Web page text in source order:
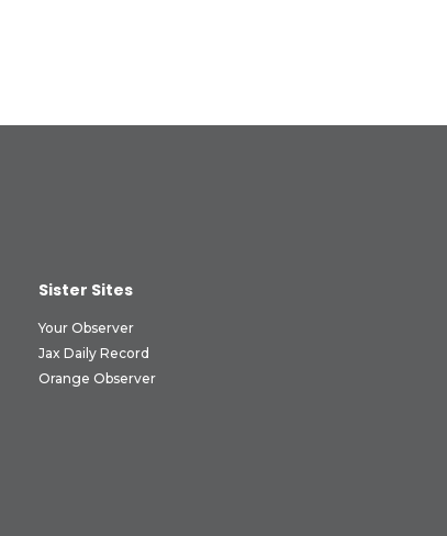
Sister Sites
Your Observer
Jax Daily Record
Orange Observer